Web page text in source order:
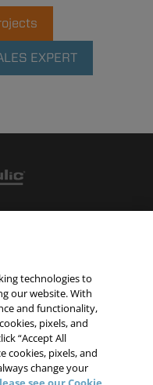
EXPERT
INFORMATION
technologies to
our website. With
and functionality,
pixels, and
“Accept All
cookies, pixels, and
change your